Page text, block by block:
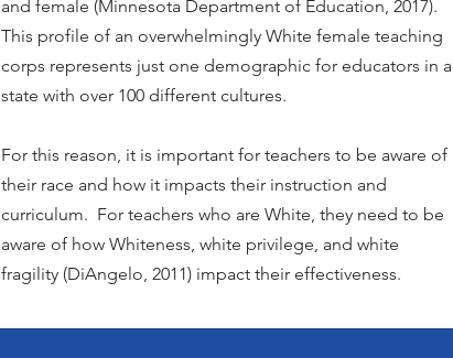
and female (Minnesota Department of Education, 2017).
This profile of an overwhelmingly White female teaching
corps represents just one demographic for educators in a
state with over 100 different cultures.
For this reason, it is important for teachers to be aware of
their race and how it impacts their instruction and
curriculum. For teachers who are White, they need to be
aware of how Whiteness, white privilege, and white
fragility (DiAngelo, 2011) impact their effectiveness.